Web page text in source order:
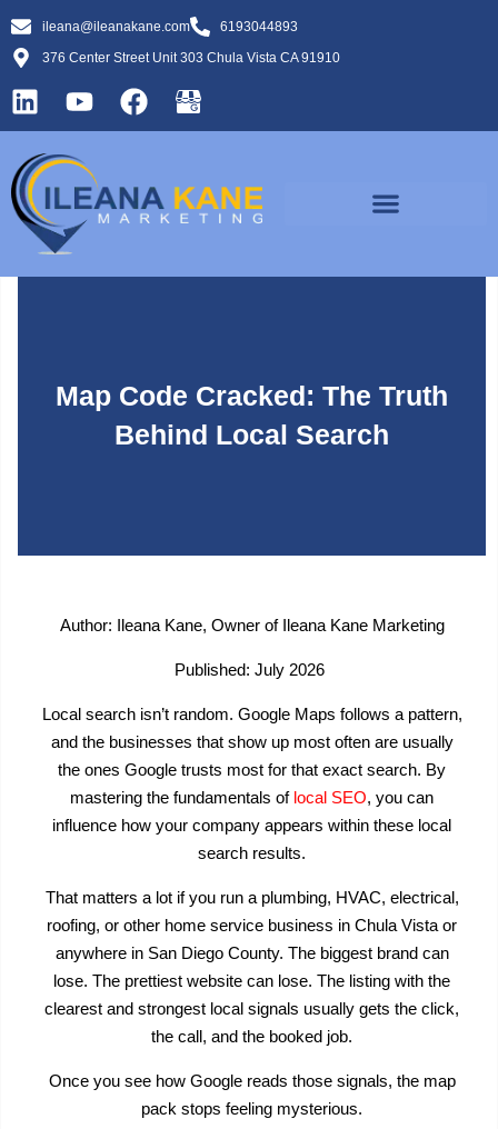
ileana@ileanakane.com
6193044893
376 Center Street Unit 303 Chula Vista CA 91910
Map Code Cracked: The Truth
Behind Local Search
Author: Ileana Kane, Owner of Ileana Kane Marketing
Published: July 2026
Local search isn’t random. Google Maps follows a pattern,
and the businesses that show up most often are usually
the ones Google trusts most for that exact search. By
mastering the fundamentals of local SEO, you can
influence how your company appears within these local
search results.
That matters a lot if you run a plumbing, HVAC, electrical,
roofing, or other home service business in Chula Vista or
anywhere in San Diego County. The biggest brand can
lose. The prettiest website can lose. The listing with the
clearest and strongest local signals usually gets the click,
the call, and the booked job.
Once you see how Google reads those signals, the map
pack stops feeling mysterious.